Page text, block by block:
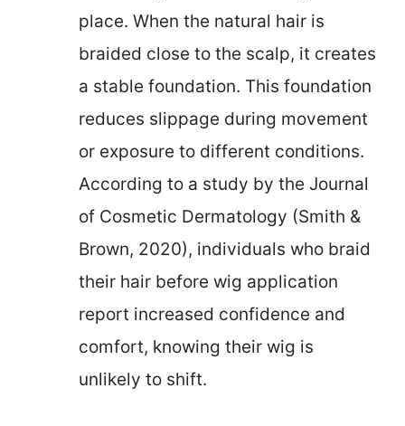
place. When the natural hair is
braided close to the scalp, it creates
a stable foundation. This foundation
reduces slippage during movement
or exposure to different conditions.
According to a study by the Journal
of Cosmetic Dermatology (Smith &
Brown, 2020), individuals who braid
their hair before wig application
report increased confidence and
comfort, knowing their wig is
unlikely to shift.